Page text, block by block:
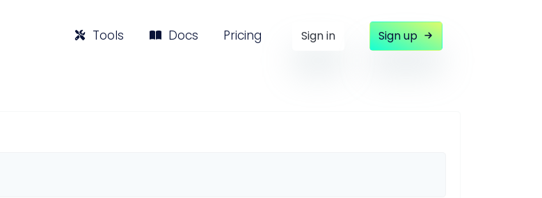
Tools Docs Pricing Sign in Sign up